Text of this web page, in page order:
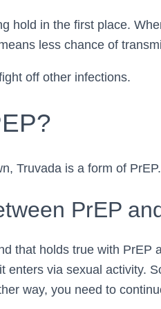
hold in the first place.
less chance of
off other infections.
Truvada is a form of
PrEP
that holds true with PrEP
enters via sexual activity.
way, you need to